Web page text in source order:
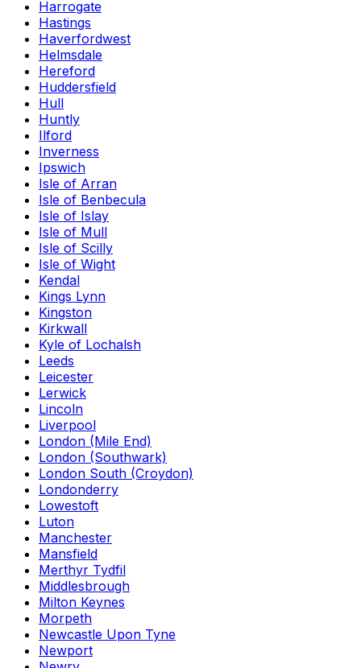
Harrogate
Hastings
Haverfordwest
Helmsdale
Hereford
Huddersfield
Hull
Huntly
Ilford
Inverness
Ipswich
Isle of Arran
Isle of Benbecula
Isle of Islay
Isle of Mull
Isle of Scilly
Isle of Wight
Kendal
Kings Lynn
Kingston
Kirkwall
Kyle of Lochalsh
Leeds
Leicester
Lerwick
Lincoln
Liverpool
London (Mile End)
London (Southwark)
London South (Croydon)
Londonderry
Lowestoft
Luton
Manchester
Mansfield
Merthyr Tydfil
Middlesbrough
Milton Keynes
Morpeth
Newcastle Upon Tyne
Newport